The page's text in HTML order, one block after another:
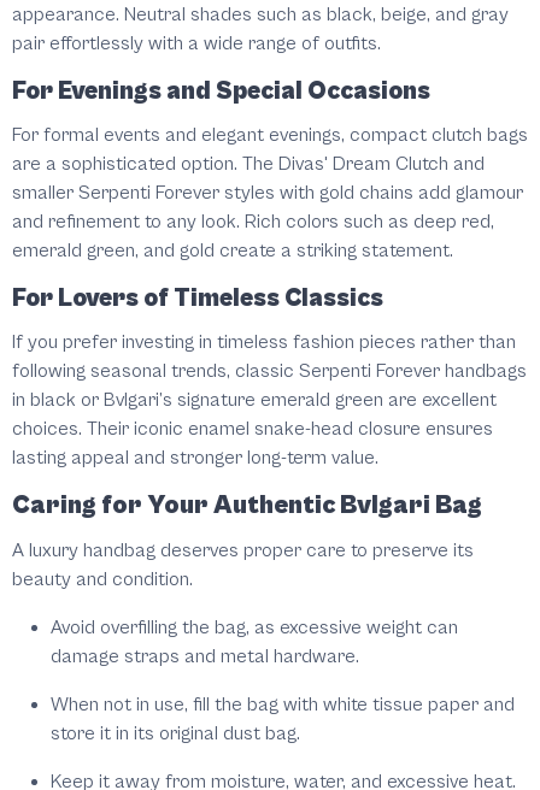
appearance. Neutral shades such as black, beige, and gray
pair effortlessly with a wide range of outfits.
For Evenings and Special Occasions
For formal events and elegant evenings, compact clutch bags
are a sophisticated option. The Divas' Dream Clutch and
smaller Serpenti Forever styles with gold chains add glamour
and refinement to any look. Rich colors such as deep red,
emerald green, and gold create a striking statement.
For Lovers of Timeless Classics
If you prefer investing in timeless fashion pieces rather than
following seasonal trends, classic Serpenti Forever handbags
in black or Bvlgari’s signature emerald green are excellent
choices. Their iconic enamel snake-head closure ensures
lasting appeal and stronger long-term value.
Caring for Your Authentic Bvlgari Bag
A luxury handbag deserves proper care to preserve its
beauty and condition.
Avoid overfilling the bag, as excessive weight can
damage straps and metal hardware.
When not in use, fill the bag with white tissue paper and
store it in its original dust bag.
Keep it away from moisture, water, and excessive heat.